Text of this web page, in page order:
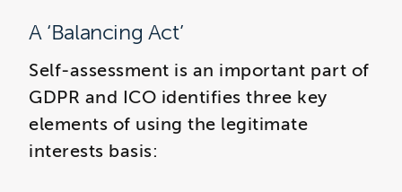
A ‘Balancing Act’
Self-assessment is an important part of
GDPR and ICO identifies three key
elements of using the legitimate
interests basis: